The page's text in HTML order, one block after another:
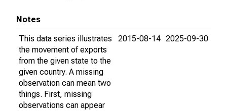
Notes
This data series illustrates
the movement of exports
from the given state to the
given country. A missing
observation can mean two
things. First, missing
observations can appear
2015-08-14 2025-09-30